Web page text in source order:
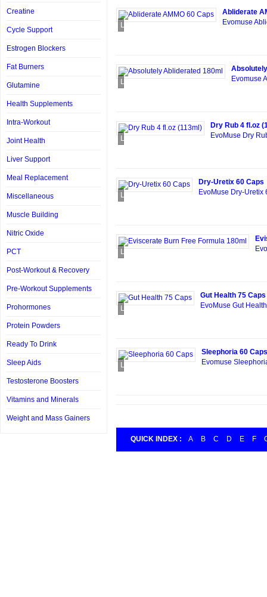
Creatine
Cycle Support
Estrogen Blockers
Fat Burners
Glutamine
Health Supplements
Intra-Workout
Joint Health
Liver Support
Meal Replacement
Miscellaneous
Muscle Building
Nitric Oxide
PCT
Post-Workout & Recovery
Pre-Workout Supplements
Prohormones
Protein Powders
Ready To Drink
Sleep Aids
Testosterone Boosters
Vitamins and Minerals
Weight and Mass Gainers
Loading...
Abliderate
Evomuse
Loading...
Evomuse
Loading...
Dry Rub 4 fl.oz
EvoMuse Dry
Loading...
Dry-Uretix 60 Caps
EvoMuse Dry-Uretix
Loading...
Loading...
Gut Health 75 Caps
EvoMuse Gut
Loading...
Sleephoria 60 Caps
Evomuse
QUICK INDEX : A B C D E F